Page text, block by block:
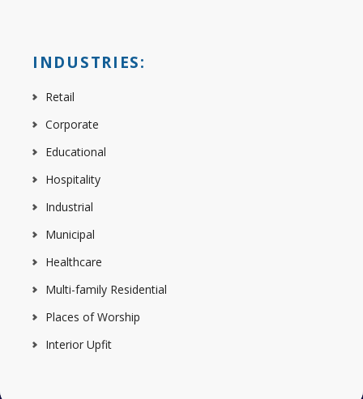
INDUSTRIES:
Retail
Corporate
Educational
Hospitality
Industrial
Municipal
Healthcare
Multi-family Residential
Places of Worship
Interior Upfit